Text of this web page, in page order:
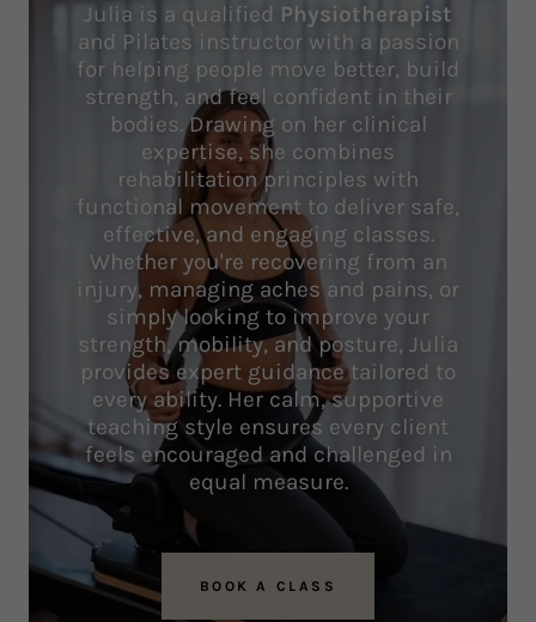
Julia is a qualified Physiotherapist
and Pilates instructor with a passion
for helping people move better, build
strength, and feel confident in their
bodies. Drawing on her clinical
expertise, she combines
rehabilitation principles with
functional movement to deliver safe,
effective, and engaging classes.
Whether you're recovering from an
injury, managing aches and pains, or
simply looking to improve your
strength, mobility, and posture, Julia
provides expert guidance tailored to
every ability. Her calm, supportive
teaching style ensures every client
feels encouraged and challenged in
equal measure.
BOOK A CLASS